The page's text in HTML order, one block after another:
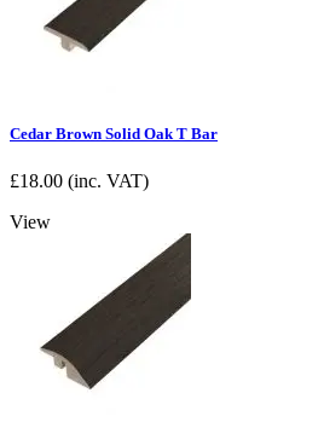
Cedar Brown Solid Oak T Bar
£18.00 (inc. VAT)
View